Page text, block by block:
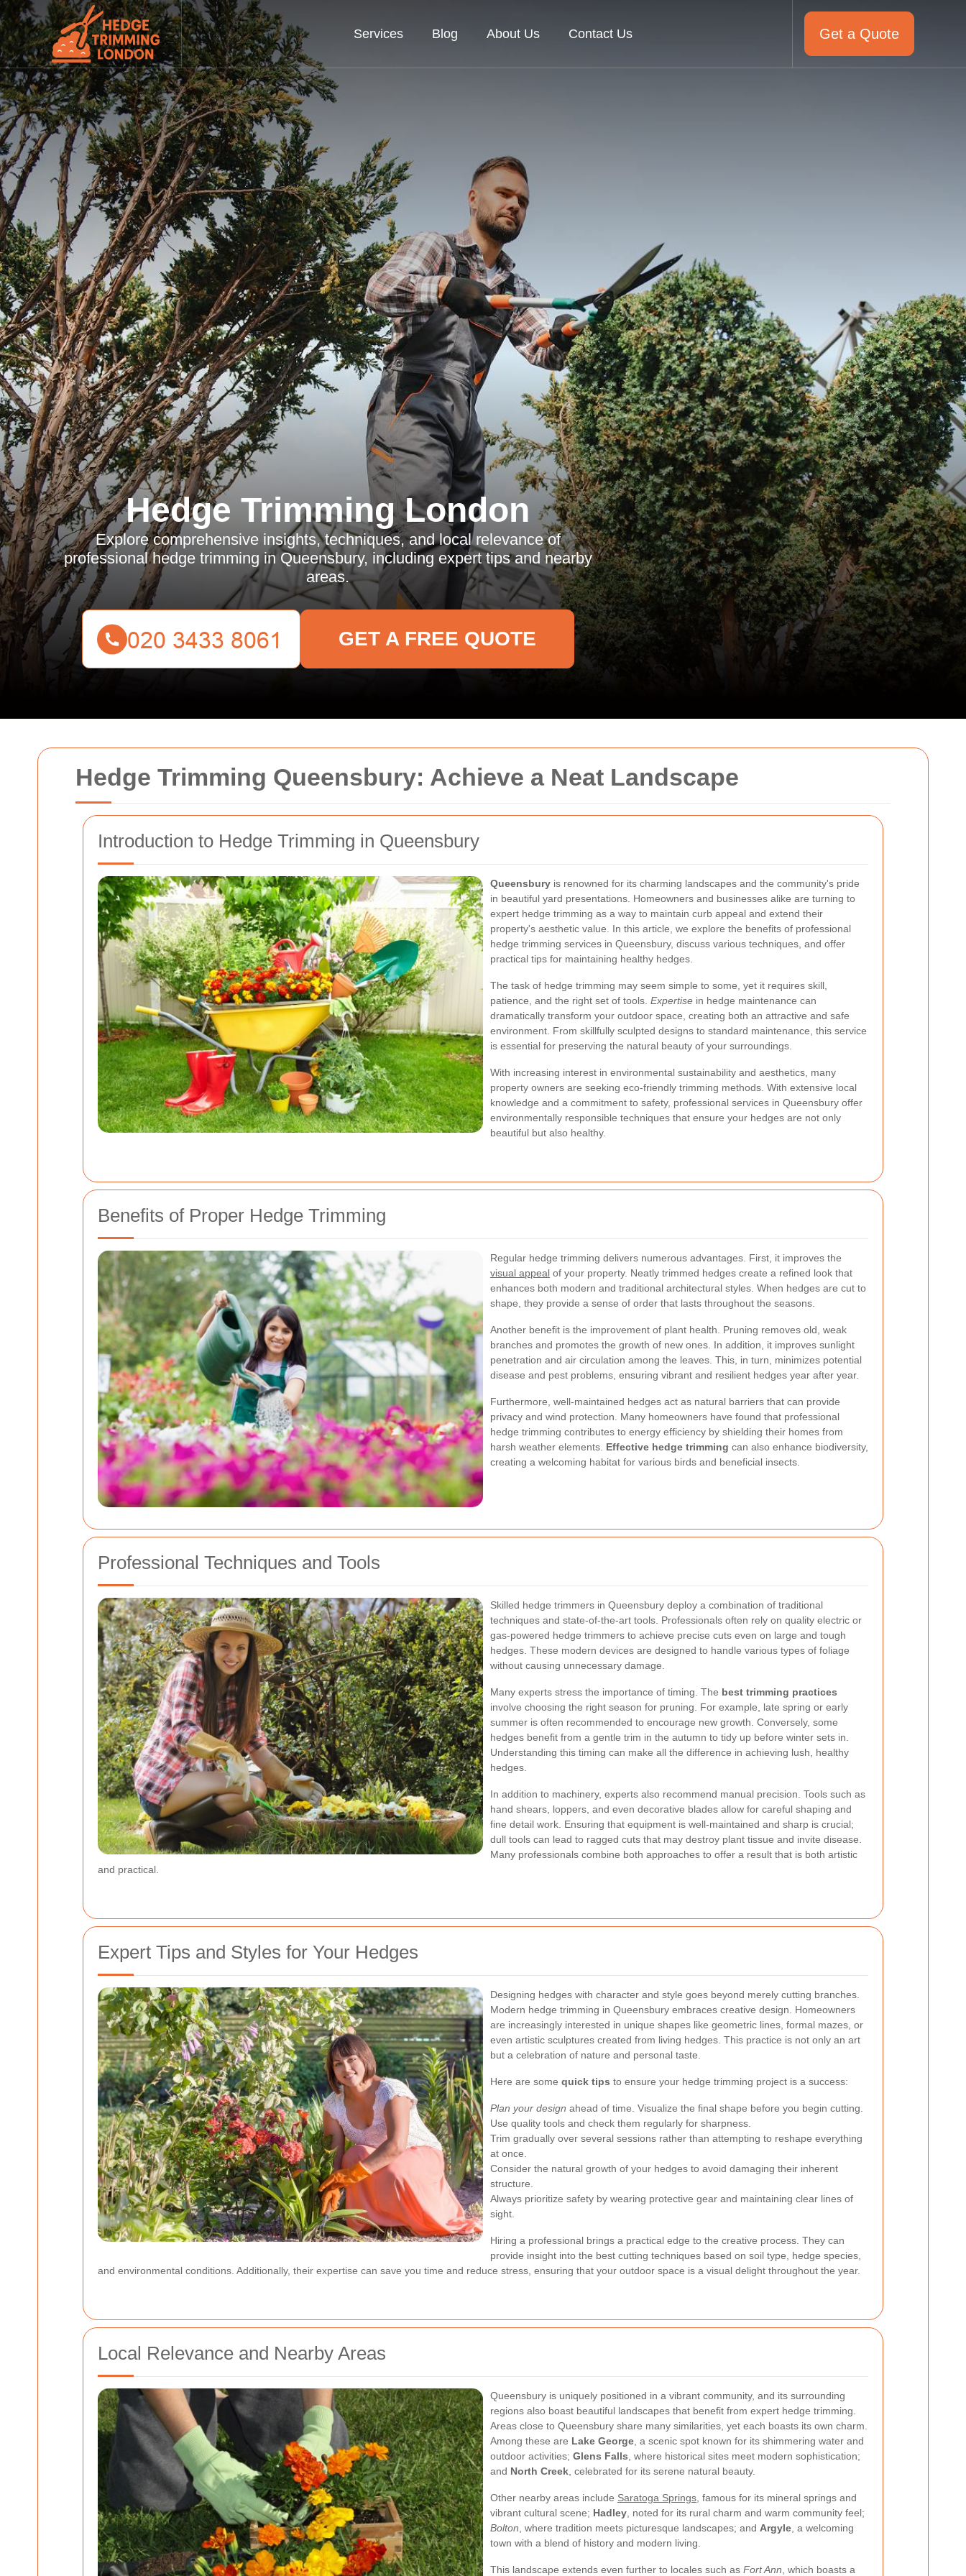
Hedge Trimming Queensbury: Achieve a Neat Landscape
Introduction to Hedge Trimming in Queensbury
Queensbury is renowned for its charming landscapes and the community's pride
in beautiful yard presentations. Homeowners and businesses alike are turning to
expert hedge trimming as a way to maintain curb appeal and extend their
property's aesthetic value. In this article, we explore the benefits of professional
hedge trimming services in Queensbury, discuss various techniques, and offer
practical tips for maintaining healthy hedges.
The task of hedge trimming may seem simple to some, yet it requires skill,
patience, and the right set of tools. Expertise in hedge maintenance can
dramatically transform your outdoor space, creating both an attractive and safe
environment. From skillfully sculpted designs to standard maintenance, this service
is essential for preserving the natural beauty of your surroundings.
With increasing interest in environmental sustainability and aesthetics, many
property owners are seeking eco-friendly trimming methods. With extensive local
knowledge and a commitment to safety, professional services in Queensbury offer
environmentally responsible techniques that ensure your hedges are not only
beautiful but also healthy.
Benefits of Proper Hedge Trimming
Regular hedge trimming delivers numerous advantages. First, it improves the
visual appeal of your property. Neatly trimmed hedges create a refined look that
enhances both modern and traditional architectural styles. When hedges are cut to
shape, they provide a sense of order that lasts throughout the seasons.
Another benefit is the improvement of plant health. Pruning removes old, weak
branches and promotes the growth of new ones. In addition, it improves sunlight
penetration and air circulation among the leaves. This, in turn, minimizes potential
disease and pest problems, ensuring vibrant and resilient hedges year after year.
Furthermore, well-maintained hedges act as natural barriers that can provide
privacy and wind protection. Many homeowners have found that professional
hedge trimming contributes to energy efficiency by shielding their homes from
harsh weather elements. Effective hedge trimming can also enhance biodiversity,
creating a welcoming habitat for various birds and beneficial insects.
Professional Techniques and Tools
Skilled hedge trimmers in Queensbury deploy a combination of traditional
techniques and state-of-the-art tools. Professionals often rely on quality electric or
gas-powered hedge trimmers to achieve precise cuts even on large and tough
hedges. These modern devices are designed to handle various types of foliage
without causing unnecessary damage.
Many experts stress the importance of timing. The best trimming practices
involve choosing the right season for pruning. For example, late spring or early
summer is often recommended to encourage new growth. Conversely, some
hedges benefit from a gentle trim in the autumn to tidy up before winter sets in.
Understanding this timing can make all the difference in achieving lush, healthy
hedges.
In addition to machinery, experts also recommend manual precision. Tools such as
hand shears, loppers, and even decorative blades allow for careful shaping and
fine detail work. Ensuring that equipment is well-maintained and sharp is crucial;
dull tools can lead to ragged cuts that may destroy plant tissue and invite disease.
Many professionals combine both approaches to offer a result that is both artistic
and practical.
Expert Tips and Styles for Your Hedges
Designing hedges with character and style goes beyond merely cutting branches.
Modern hedge trimming in Queensbury embraces creative design. Homeowners
are increasingly interested in unique shapes like geometric lines, formal mazes, or
even artistic sculptures created from living hedges. This practice is not only an art
but a celebration of nature and personal taste.
Here are some quick tips to ensure your hedge trimming project is a success:
Plan your design ahead of time. Visualize the final shape before you begin cutting.
Use quality tools and check them regularly for sharpness.
Trim gradually over several sessions rather than attempting to reshape everything
at once.
Consider the natural growth of your hedges to avoid damaging their inherent
structure.
Always prioritize safety by wearing protective gear and maintaining clear lines of
sight.
Hiring a professional brings a practical edge to the creative process. They can
provide insight into the best cutting techniques based on soil type, hedge species,
and environmental conditions. Additionally, their expertise can save you time and reduce stress, ensuring that your outdoor space is a visual delight throughout the year.
Local Relevance and Nearby Areas
Queensbury is uniquely positioned in a vibrant community, and its surrounding
regions also boast beautiful landscapes that benefit from expert hedge trimming.
Areas close to Queensbury share many similarities, yet each boasts its own charm.
Among these are Lake George , a scenic spot known for its shimmering water and
outdoor activities; Glens Falls , where historical sites meet modern sophistication;
and North Creek , celebrated for its serene natural beauty.
Other nearby areas include Saratoga Springs , famous for its mineral springs and
vibrant cultural scene; Hadley , noted for its rural charm and warm community feel;
Bolton , where tradition meets picturesque landscapes; and Argyle , a welcoming
town with a blend of history and modern living.
This landscape extends even further to locales such as Fort Ann , which boasts a
Services Blog About Us Contact Us Get a Quote
Hedge Trimming London
Explore comprehensive insights, techniques, and local relevance of
professional hedge trimming in Queensbury, including expert tips and nearby
areas.
GET A FREE QUOTE